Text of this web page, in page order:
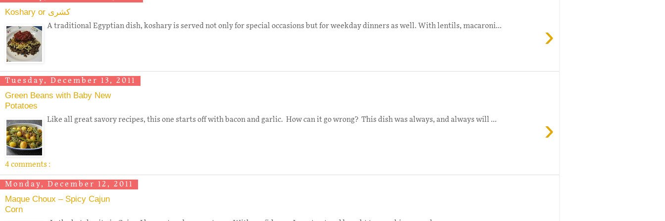
Koshary or كشرى
›
A traditional Egyptian dish, koshary is served not only for special occasions but for weekday dinners as well. With lentils, macaroni...
Tuesday, December 13, 2011
Green Beans with Baby New
Potatoes
›
Like all great savory recipes, this one starts off with bacon and garlic. How can it go wrong? This dish was always, and always will ...
4 comments :
Monday, December 12, 2011
Maque Choux – Spicy Cajun
Corn